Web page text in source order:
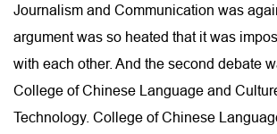
Journalism and Communication was
argument was so heated that it was
with each other. And the second debate
College of Chinese Language and
Technology. College of Chinese